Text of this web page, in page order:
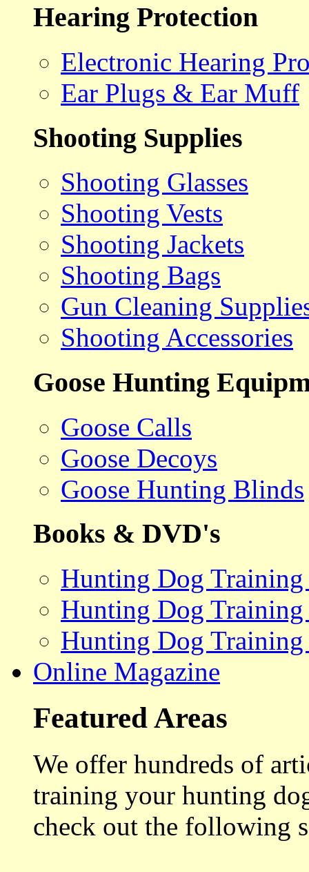
Hearing Protection
Electronic Hearing
Ear Plugs & Ear Muff
Shooting Supplies
Shooting Glasses
Shooting Vests
Shooting Jackets
Shooting Bags
Gun Cleaning
Shooting Accessories
Goose Hunting
Goose Calls
Goose Decoys
Goose Hunting Blinds
Books & DVD's
Hunting Dog
Hunting Dog
Hunting Dog Training
Online Magazine
Featured Areas
We offer hundreds of
training your hunting
check out the following